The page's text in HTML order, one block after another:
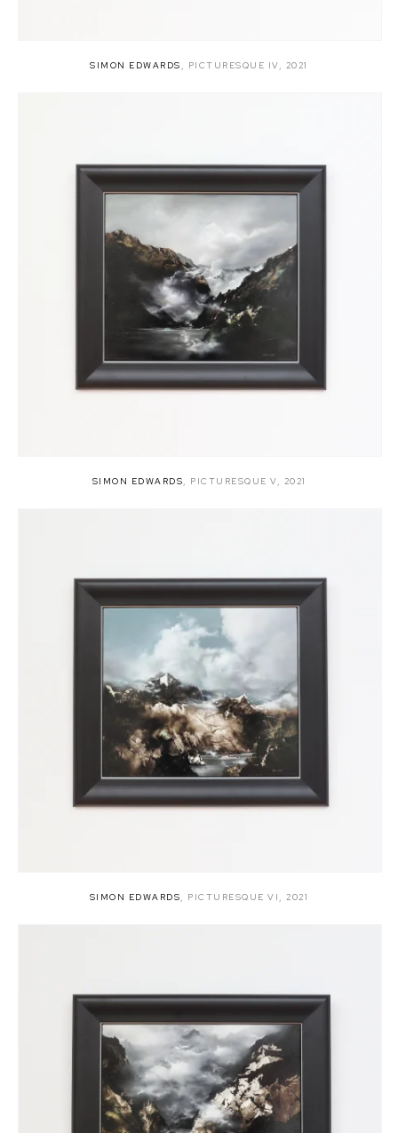
SIMON EDWARDS , PICTURESQUE IV, 2021
SIMON EDWARDS, PICTURESQUE V, 2021
SIMON EDWARDS, PICTURESQUE VI ,2021